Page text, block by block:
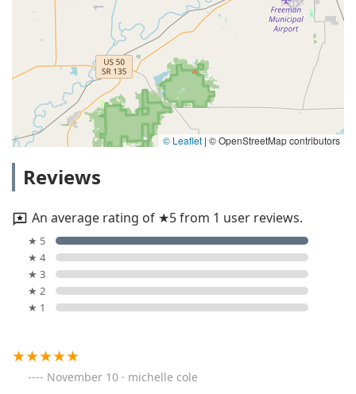
© Leaflet | © OpenStreetMap contributors
Reviews
An average rating of ★5 from 1 user reviews.
★ 5
★ 4
★ 3
★ 2
★ 1
November 10 · michelle cole